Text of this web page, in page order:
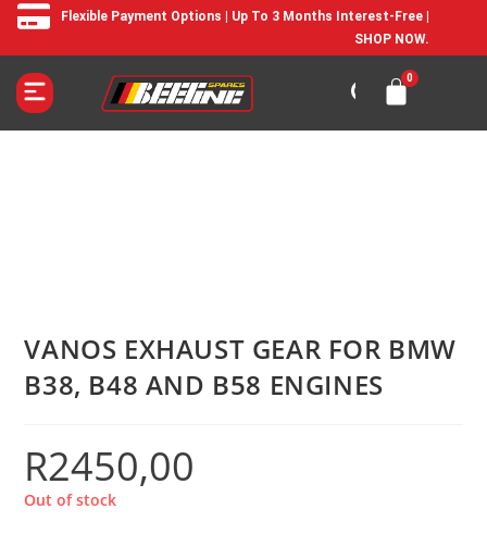
Flexible Payment Options | Up To 3 Months Interest-Free |
SHOP NOW.
VANOS EXHAUST GEAR FOR BMW
B38, B48 AND B58 ENGINES
R2450,00
Out of stock